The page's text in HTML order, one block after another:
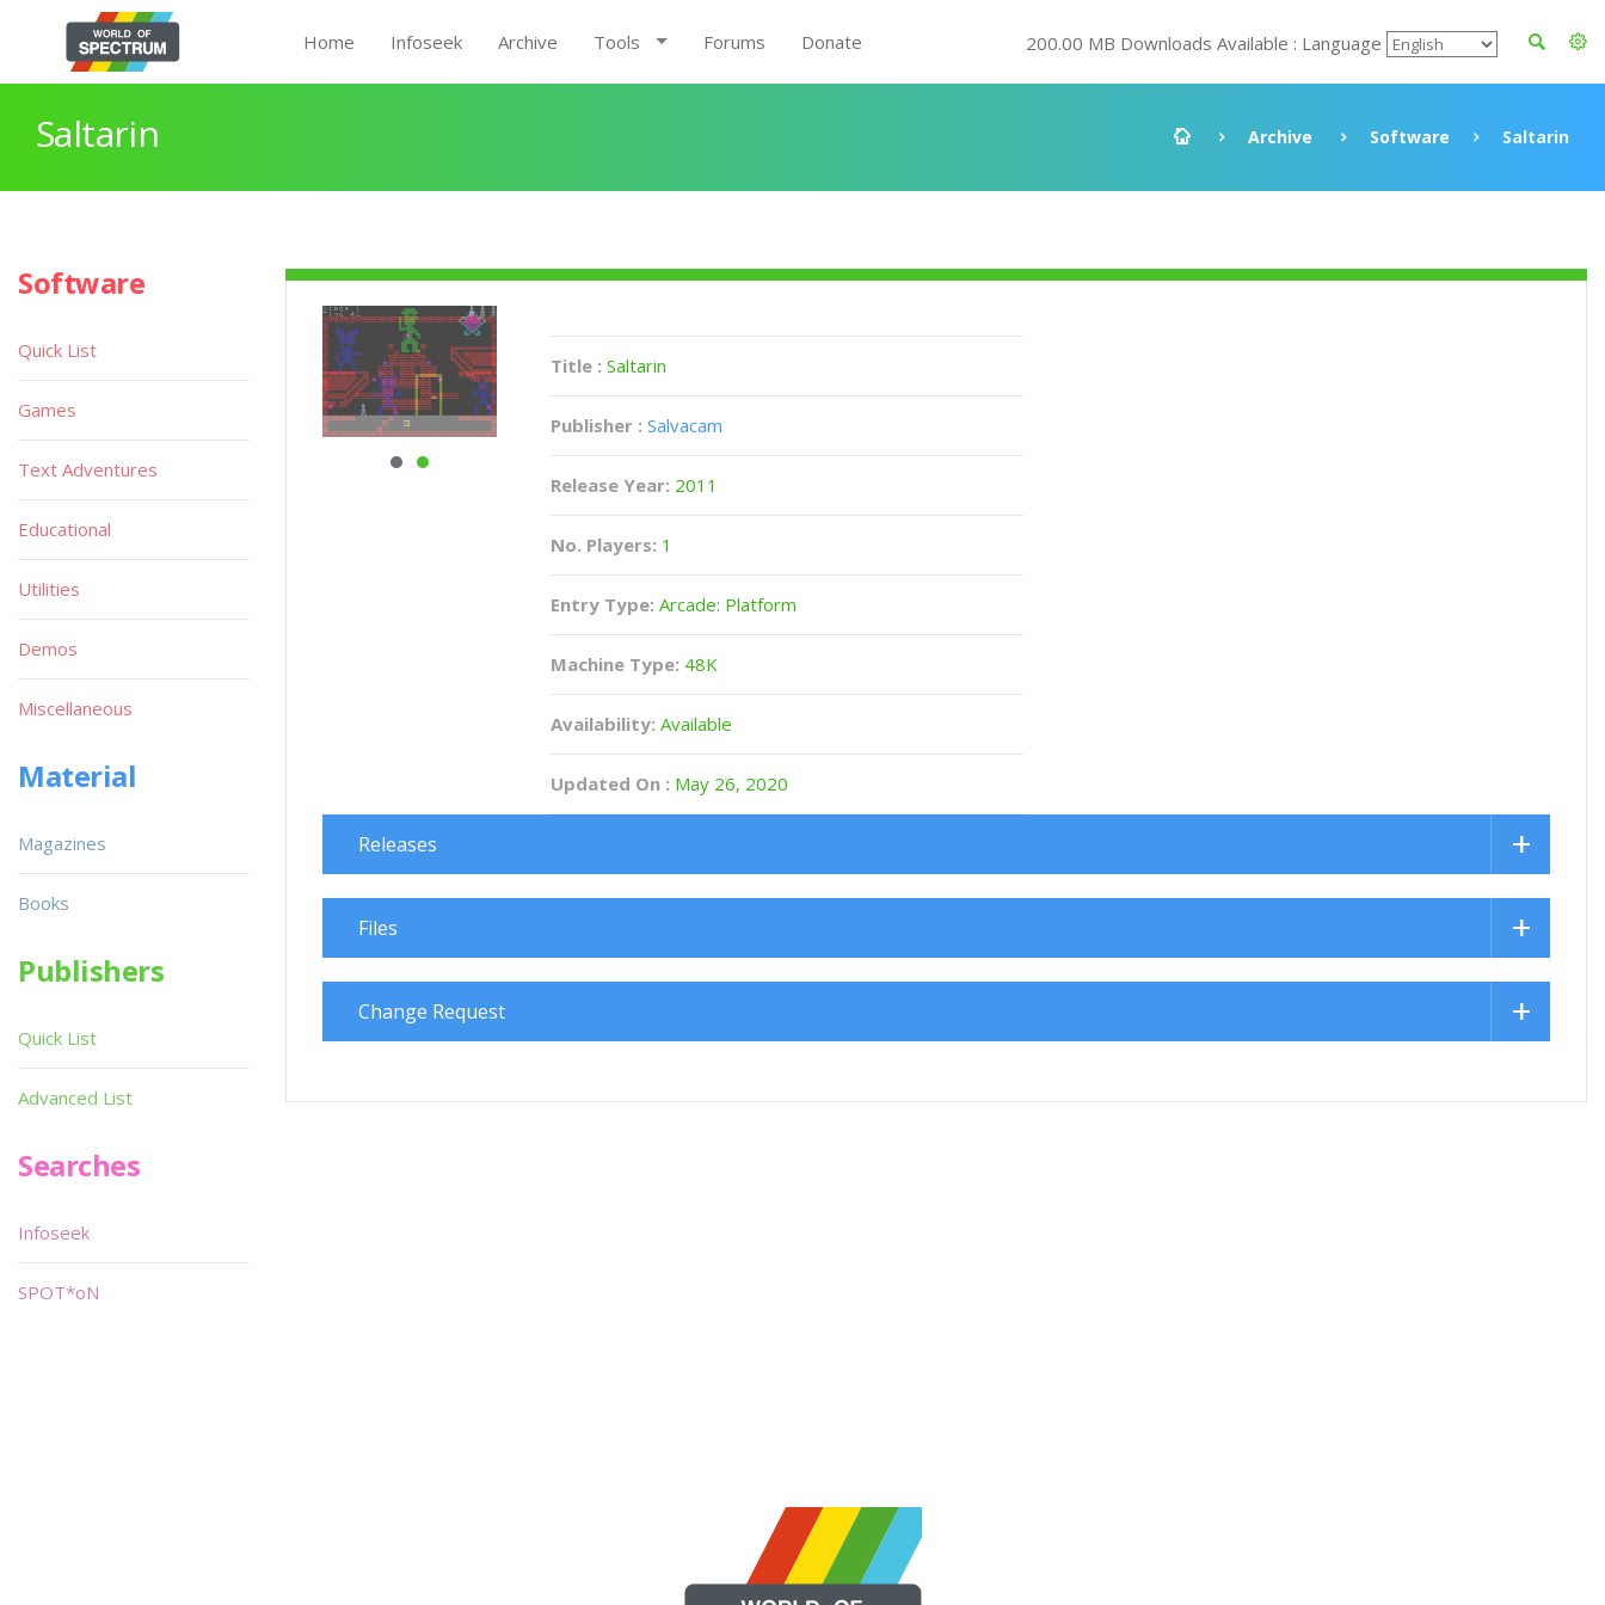
Home Infoseek Archive Tools Forums Donate 200.00 MB Downloads Available : Language
Saltarin Archive Software Saltarin
Title :Saltarin
Publisher : Salvacam
Release Year: 2011
No. Players: 1
Entry Type: Arcade: Platform
Machine Type: 48K
Availability: Available
Updated On : May 26, 2020
Releases
Files
Change Request
Software
Quick List
Games
Text Adventures
Educational
Utilities
Demos
Miscellaneous
Material
Magazines
Books
Publishers
Quick List
Advanced List
Searches
Infoseek
SPOT*oN